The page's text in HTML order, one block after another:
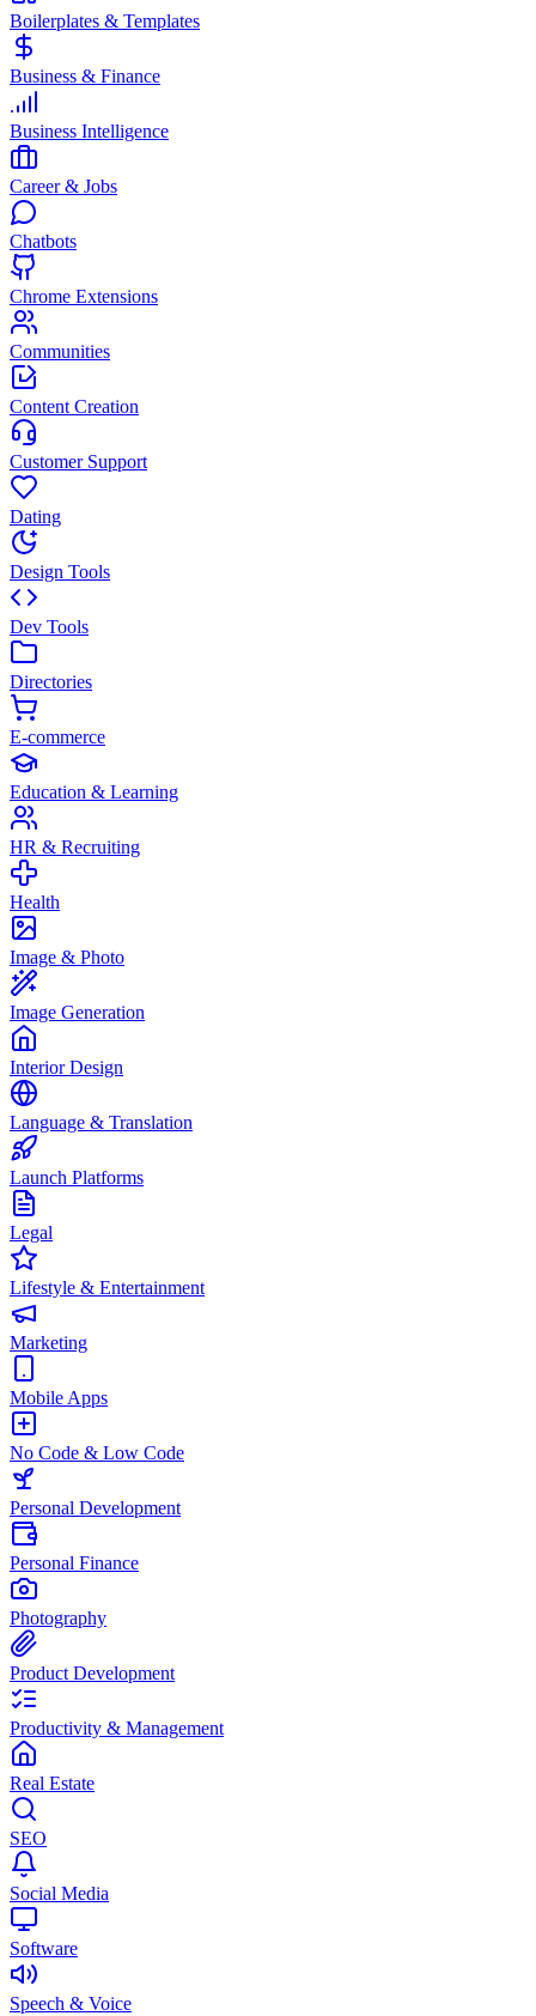
Boilerplates & Templates
Business & Finance
Business Intelligence
Career & Jobs
Chatbots
Chrome Extensions
Communities
Content Creation
Customer Support
Dating
Design Tools
Dev Tools
Directories
E-commerce
Education & Learning
HR & Recruiting
Health
Image & Photo
Image Generation
Interior Design
Language & Translation
Launch Platforms
Legal
Lifestyle & Entertainment
Marketing
Mobile Apps
No Code & Low Code
Personal Development
Personal Finance
Photography
Product Development
Productivity & Management
Real Estate
SEO
Social Media
Software
Speech & Voice